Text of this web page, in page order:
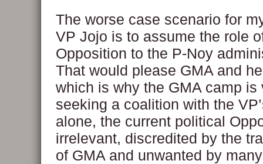
The worse case scenario for
VP Jojo is to assume the role
Opposition to the P-Noy
That would please GMA and
which is why the GMA camp is
seeking a coalition with the
alone, the current political
irrelevant, discredited by the
of GMA and unwanted by